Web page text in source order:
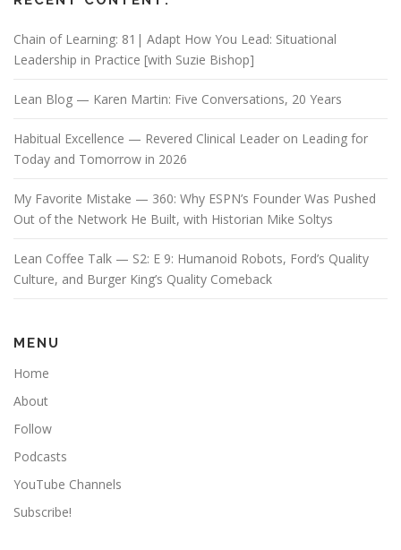
Chain of Learning: 81| Adapt How You Lead: Situational
Leadership in Practice [with Suzie Bishop]
Lean Blog — Karen Martin: Five Conversations, 20 Years
Habitual Excellence — Revered Clinical Leader on Leading for
Today and Tomorrow in 2026
My Favorite Mistake — 360: Why ESPN’s Founder Was Pushed
Out of the Network He Built, with Historian Mike Soltys
Lean Coffee Talk — S2: E 9: Humanoid Robots, Ford’s Quality
Culture, and Burger King’s Quality Comeback
MENU
Home
About
Follow
Podcasts
YouTube Channels
Subscribe!